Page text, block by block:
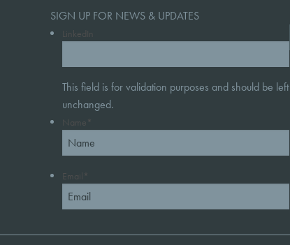
SIGN UP FOR NEWS & UPDATES
LinkedIn
This field is for validation purposes and should be left
unchanged.
Name *
Email *